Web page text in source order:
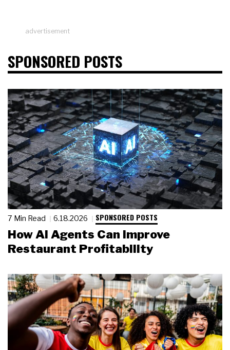
advertisement
SPONSORED POSTS
7 Min Read 6.18.2026 SPONSORED POSTS
How AI Agents Can Improve
Restaurant Profitability